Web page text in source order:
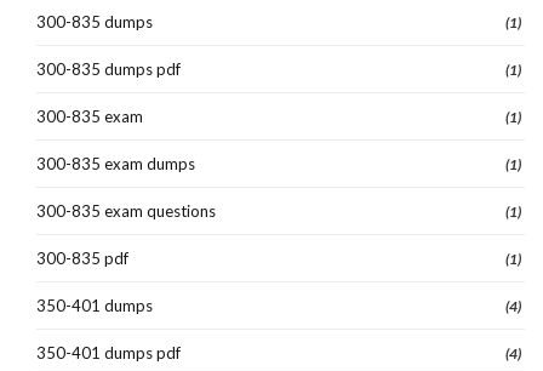
300-835 dumps (1)
300-835 dumps pdf (1)
300-835 exam (1)
300-835 exam dumps (1)
300-835 exam questions (1)
300-835 pdf (1)
350-401 dumps (4)
350-401 dumps pdf (4)